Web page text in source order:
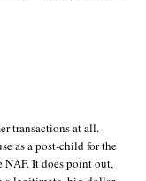
transactions at all.
as a post-child for the
It does point out,